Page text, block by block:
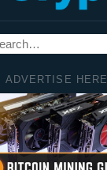
ADVERTISE HERE